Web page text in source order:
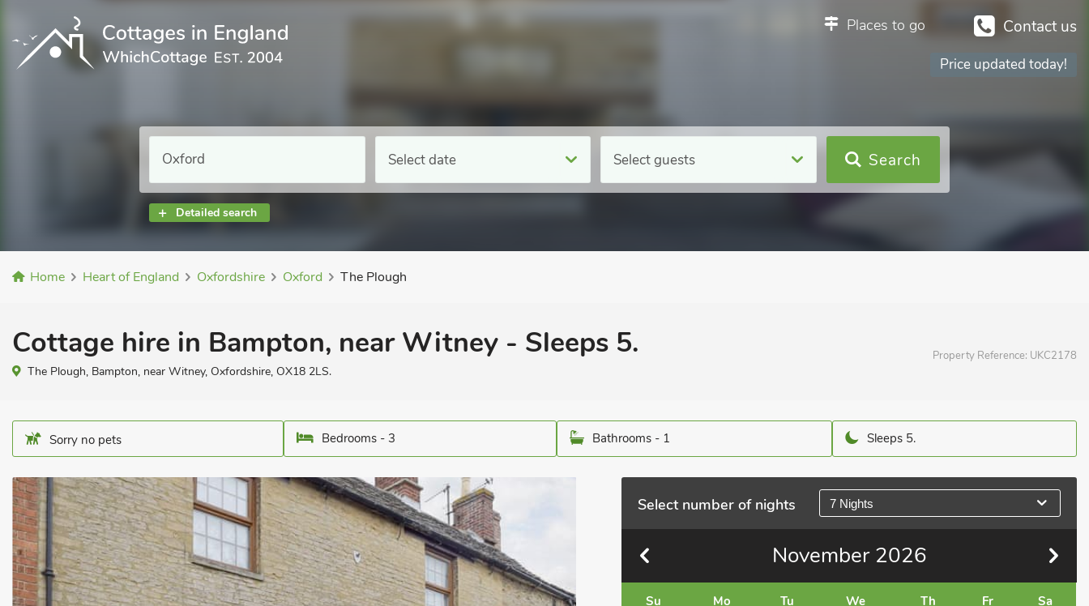
Contact us
Places to go
Price updated today!
Select date Select guests
Detailed search
Search
Home Heart of England Oxfordshire Oxford The Plough
Cottage hire in Bampton, near Witney - Sleeps 5.
The Plough, Bampton, near Witney, Oxfordshire, OX18 2LS.
Property Reference: UKC2178
Sorry no pets Bedrooms - 3 Bathrooms - 1 Sleeps 5.
Select number of nights 7 Nights
November 2026
Su Mo Tu We Th Fr Sa